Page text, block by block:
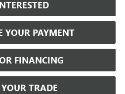
YOUR PAYMENT
FINANCING
TRADE